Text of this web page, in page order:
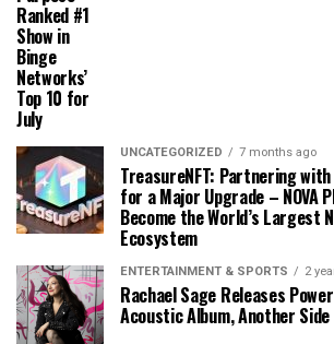
Ranked #1
Show in
Binge
Networks’
Top 10 for
July
UNCATEGORIZED 7 months ago
TreasureNFT: Partnering
for a Major Upgrade – NOVA
Become the World’s Largest
Ecosystem
ENTERTAINMENT & SPORTS 2
Rachael Sage Releases
Acoustic Album, Another Side